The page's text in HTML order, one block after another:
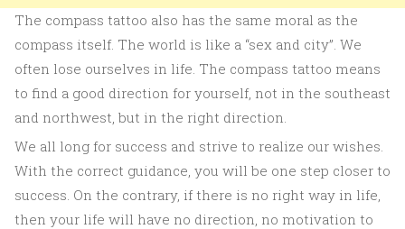
The compass tattoo also has the same moral as the
compass itself. The world is like a “sex and city”. We
often lose ourselves in life. The compass tattoo means
to find a good direction for yourself, not in the southeast
and northwest, but in the right direction.
We all long for success and strive to realize our wishes.
With the correct guidance, you will be one step closer to
success. On the contrary, if there is no right way in life,
then your life will have no direction, no motivation to